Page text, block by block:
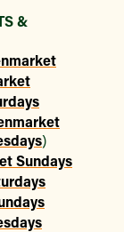
&
)
Sundays